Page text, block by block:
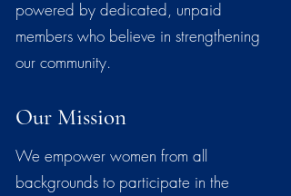
powered by dedicated, unpaid
members who believe in strengthening
our community.
Our Mission
We empower women from all
backgrounds to participate in the